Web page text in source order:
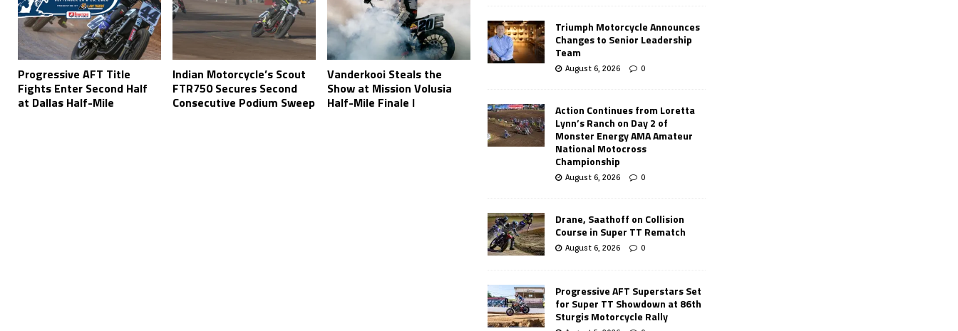
Progressive AFT Title
Fights Enter Second Half
at Dallas Half-Mile
Indian Motorcycle’s Scout
FTR750 Secures Second
Consecutive Podium Sweep
Vanderkooi Steals the
Show at Mission Volusia
Half-Mile Finale I
Triumph Motorcycle Announces
Changes to Senior Leadership
Team
August 6, 2026 0
Action Continues from Loretta
Lynn’s Ranch on Day 2 of
Monster Energy AMA Amateur
National Motocross
Championship
August 6, 2026 0
Drane, Saathoff on Collision
Course in Super TT Rematch
August 6, 2026 0
Progressive AFT Superstars Set
for Super TT Showdown at 86th
Sturgis Motorcycle Rally